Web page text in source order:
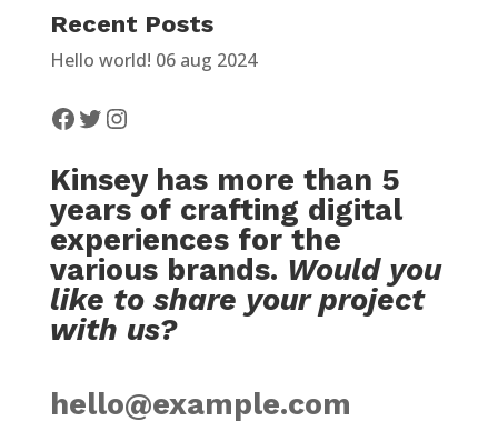
Recent Posts
Hello world! 06 aug 2024
Facebook
Twitter
Instagram
Kinsey has more than 5
years of crafting digital
experiences for the
various brands. Would you
like to share your project
with us?
hello@example.com